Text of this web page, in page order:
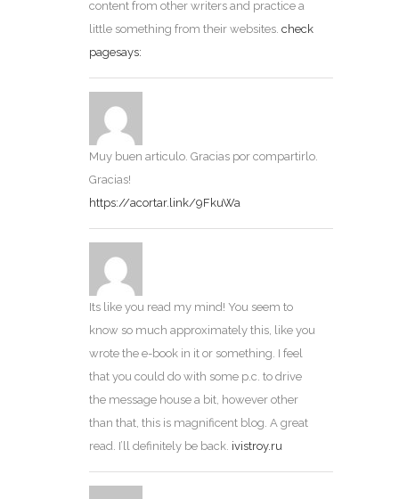
content from other writers and practice a
little something from their websites. check
pagesays:
Muy buen articulo. Gracias por compartirlo.
Gracias!
https://acortar.link/9FkuWa
Its like you read my mind! You seem to
know so much approximately this, like you
wrote the e-book in it or something. I feel
that you could do with some p.c. to drive
the message house a bit, however other
than that, this is magnificent blog. A great
read. I’ll definitely be back. ivistroy.ru